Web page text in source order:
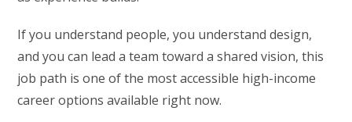
If you understand people, you understand design,
and you can lead a team toward a shared vision, this
job path is one of the most accessible high-income
career options available right now.